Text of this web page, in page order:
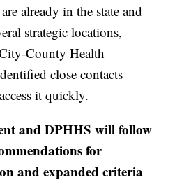
already in the state and
strategic locations,
County Health
close contacts
it quickly.
and DPHHS will follow
for
and expanded criteria